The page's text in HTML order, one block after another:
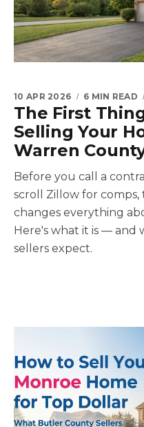
The First
Selling Your
Warren
10 APR 2026 6 MIN READ
Before you call a
scroll Zillow for
changes everything
Here's what it is — and
sellers expect.